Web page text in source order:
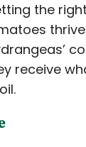
the
receive